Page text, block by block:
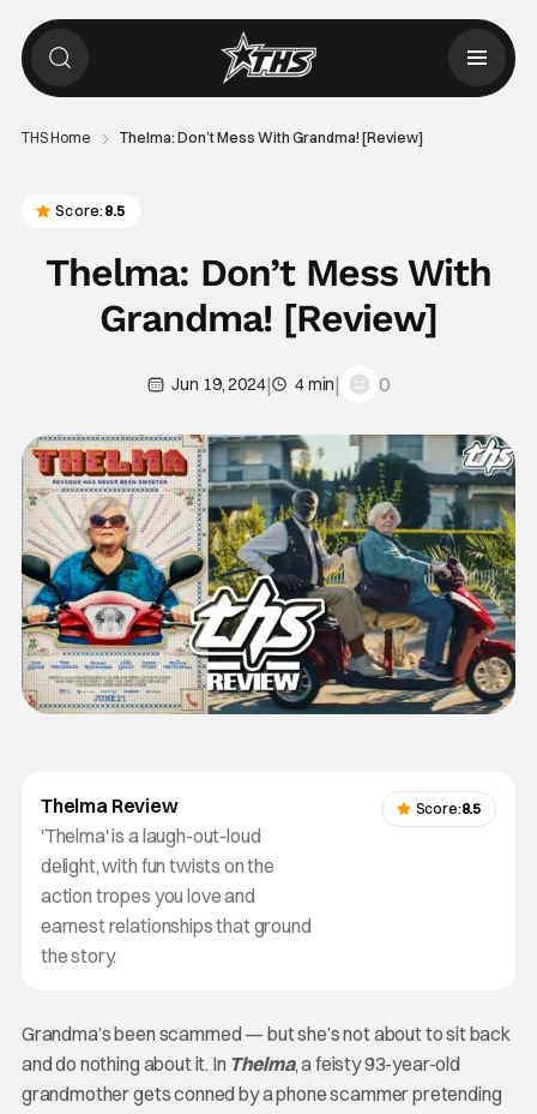
THS Home Thelma: Don’t Mess With Grandma! [Review]
Score: 8.5
Thelma: Don’t Mess With
Grandma! [Review]
Jun 19, 2024| 4 min| 0
Thelma Review
'Thelma' is a laugh-out-loud
delight, with fun twists on the
action tropes you love and
earnest relationships that ground
the story.
Score:8.5
Grandma’s been scammed — but she’s not about to sit back
and do nothing about it. In Thelma, a feisty 93-year-old
grandmother gets conned by a phone scammer pretending